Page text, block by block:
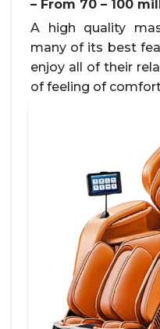
– From 70 – 100
A high quality
many of its best
enjoy all of their
of feeling of